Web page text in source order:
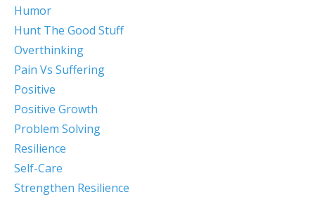
Humor
Hunt The Good Stuff
Overthinking
Pain Vs Suffering
Positive
Positive Growth
Problem Solving
Resilience
Self-Care
Strengthen Resilience